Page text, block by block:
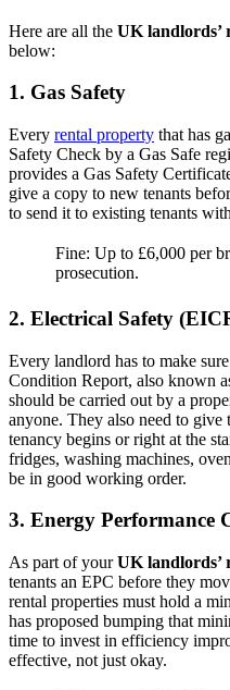
Here are all the UK landlords’
below:
1. Gas Safety
Every rental property that has
Safety Check by a Gas Safe
provides a Gas Safety
give a copy to new tenants
to send it to existing tenants
Fine: Up to £6,000 per
prosecution.
2. Electrical Safety
Every landlord has to make
Condition Report, also known
should be carried out by a
anyone. They also need to give
tenancy begins or right at the
fridges, washing machines,
be in good working order.
3. Energy Performance
As part of yourUK landlords’
tenants an EPC before they
rental properties must hold a
has proposed bumping that
time to invest in efficiency
effective, not just okay.